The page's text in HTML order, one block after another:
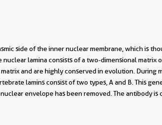
side of the inner nuclear membrane, which is
lamina consists of a two-dimensional matrix
and are highly conserved in evolution. During
lamins consist of two types, A and B. This
envelope has been removed. The antibody